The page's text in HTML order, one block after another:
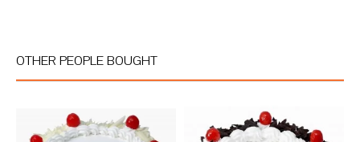
OTHER PEOPLE BOUGHT